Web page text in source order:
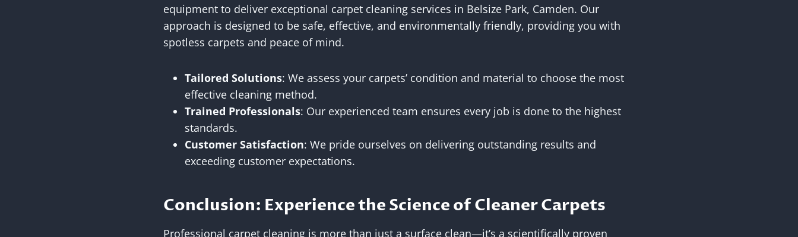
equipment to deliver exceptional carpet cleaning services in Belsize Park, Camden. Our
approach is designed to be safe, effective, and environmentally friendly, providing you with
spotless carpets and peace of mind.
Tailored Solutions: We assess your carpets’ condition and material to choose the most
effective cleaning method.
Trained Professionals: Our experienced team ensures every job is done to the highest
standards.
Customer Satisfaction: We pride ourselves on delivering outstanding results and
exceeding customer expectations.
Conclusion: Experience the Science of Cleaner Carpets
Professional carpet cleaning is more than just a surface clean—it’s a scientifically proven